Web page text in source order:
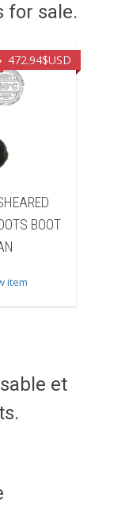
for sale.
NEW BLACK COW
BOOTS BOOT
add to cart
et